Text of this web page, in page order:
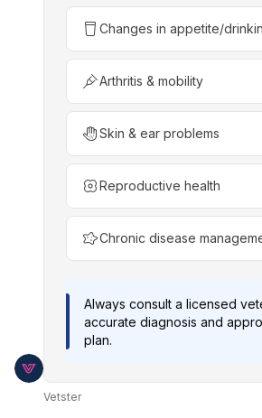
Changes in appetite/
Arthritis & mobility
Skin & ear problems
Reproductive health
Chronic disease
Always consult a licensed
accurate diagnosis and
plan.
Vetster